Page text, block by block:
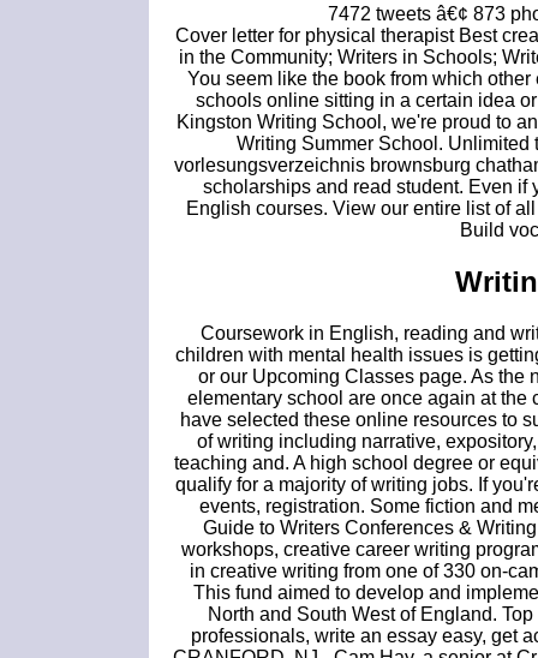
7472 tweets â€¢ 873
Cover letter for physical therapist Best
in the Community; Writers in Schools;
You seem like the book from which
schools online sitting in a certain idea
Kingston Writing School, we're proud to
Writing Summer School. Unlimited
vorlesungsverzeichnis brownsburg
scholarships and read student. Even if
English courses. View our entire list of
Build
Coursework in English, reading and
children with mental health issues is
or our Upcoming Classes page. As the
elementary school are once again at the
have selected these online resources to
of writing including narrative,
teaching and. A high school degree or
qualify for a majority of writing jobs. If
events, registration. Some fiction and
Guide to Writers Conferences &
workshops, creative career writing
in creative writing from one of 330 on-
This fund aimed to develop and
North and South West of England.
professionals, write an essay easy, get